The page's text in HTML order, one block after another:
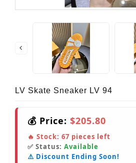
LV Skate Sneaker LV 94
💰 Price: $205.80
🔥 Stock: 67 pieces left
✅ Status: Available
⚠️ Discount Ending Soon!